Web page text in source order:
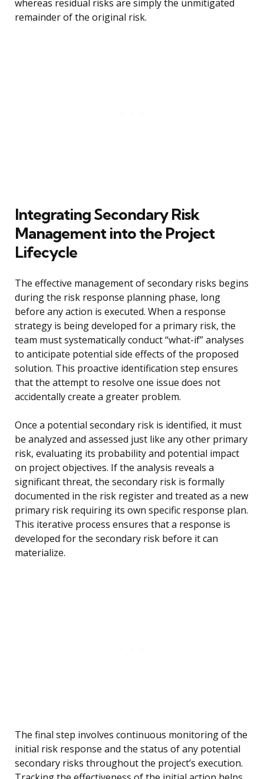
whereas residual risks are simply the unmitigated
remainder of the original risk.
Integrating Secondary Risk
Management into the Project
Lifecycle
The effective management of secondary risks begins
during the risk response planning phase, long
before any action is executed. When a response
strategy is being developed for a primary risk, the
team must systematically conduct “what-if” analyses
to anticipate potential side effects of the proposed
solution. This proactive identification step ensures
that the attempt to resolve one issue does not
accidentally create a greater problem.
Once a potential secondary risk is identified, it must
be analyzed and assessed just like any other primary
risk, evaluating its probability and potential impact
on project objectives. If the analysis reveals a
significant threat, the secondary risk is formally
documented in the risk register and treated as a new
primary risk requiring its own specific response plan.
This iterative process ensures that a response is
developed for the secondary risk before it can
materialize.
The final step involves continuous monitoring of the
initial risk response and the status of any potential
secondary risks throughout the project’s execution.